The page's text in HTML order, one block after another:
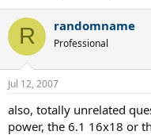
R randomname
Professional
Jul 12, 2007
also, totally unrelated
power, the 6.1 16x18 or